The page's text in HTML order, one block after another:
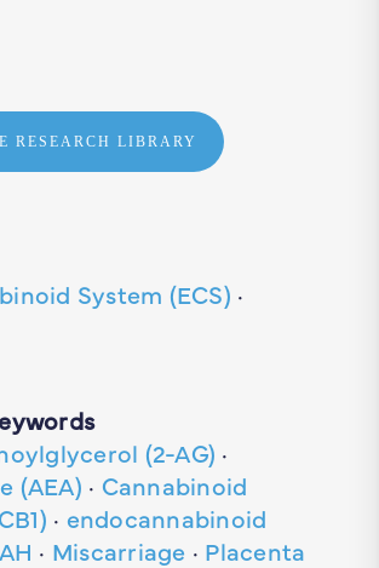
RESEARCH LIBRARY
System (ECS) ·
(2-AG) ·
(AEA) · Cannabinoid
· endocannabinoid
· Miscarriage · Placenta